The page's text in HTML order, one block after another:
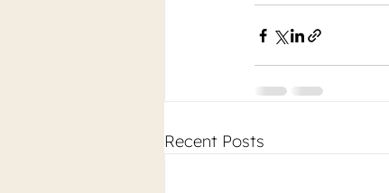
Recent Posts